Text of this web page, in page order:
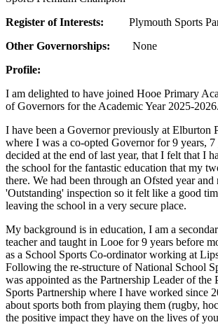
Register of Interests: Plymouth Sports
Other Governorships:
None
Profile:
I am delighted to have joined Hooe Primary
of Governors for the Academic Year 2025-2026.
I have been a Governor previously at Elburton
where I was a co-opted Governor for 9 years, 7
decided at the end of last year, that I felt that I
the school for the fantastic education that my
there. We had been through an Ofsted year and
'Outstanding' inspection so it felt like a good
leaving the school in a very secure place.
My background is in education, I am a
teacher and taught in Looe for 9 years before
as a School Sports Co-ordinator working at
Following the re-structure of National School
was appointed as the Partnership Leader of the
Sports Partnership where I have worked since
about sports both from playing them (rugby,
the positive impact they have on the lives of